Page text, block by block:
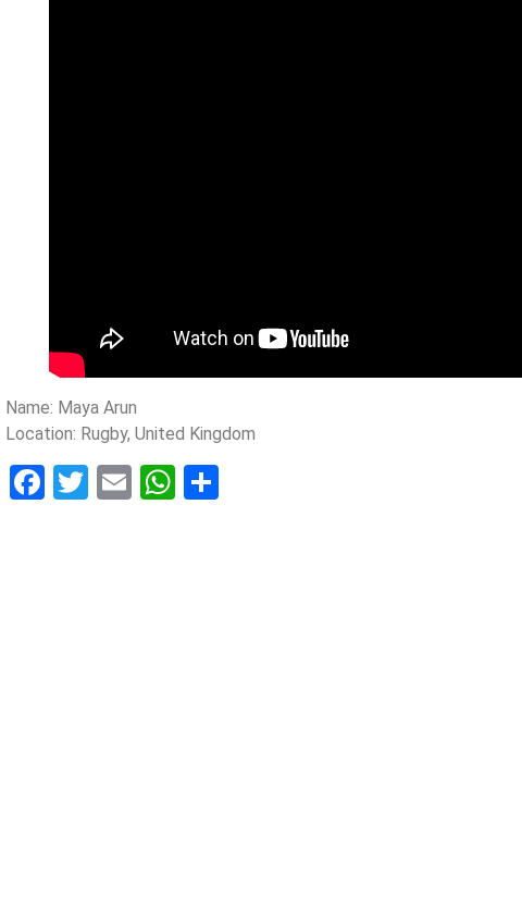
Name: Maya Arun
Location: Rugby, United Kingdom
Facebook
Twitter
EmailWhatsApp